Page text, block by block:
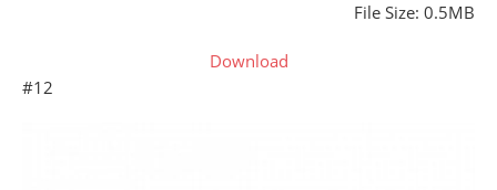
File Size: 0.5MB
Download
#12